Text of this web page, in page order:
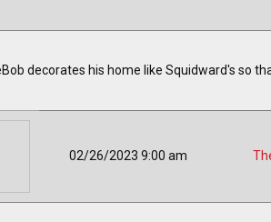
decorates his home like Squidward's so
02/26/2023 9:00 am